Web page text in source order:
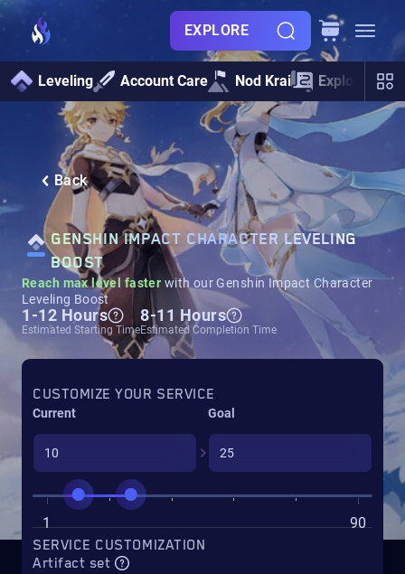
EXPLORE
Leveling Account Care Nod Krai Exploration
Back
GENSHIN IMPACT CHARACTER LEVELING
BOOST
Reach max level faster with our Genshin Impact Character
Leveling Boost
1-12 Hours
Estimated Starting Time
8-11 Hours
Estimated Completion Time
CUSTOMIZE YOUR SERVICE
Current Goal
1
90
SERVICE CUSTOMIZATION
Artifact set